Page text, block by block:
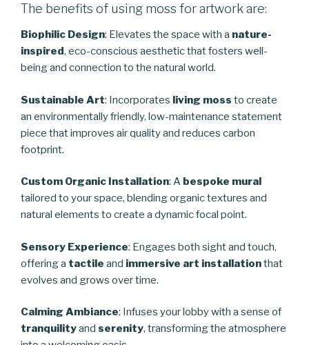
The benefits of using moss for artwork are:
Biophilic Design: Elevates the space with a nature-
inspired, eco-conscious aesthetic that fosters well-
being and connection to the natural world.
Sustainable Art: Incorporates living moss to create
an environmentally friendly, low-maintenance statement
piece that improves air quality and reduces carbon
footprint.
Custom Organic Installation: A bespoke mural
tailored to your space, blending organic textures and
natural elements to create a dynamic focal point.
Sensory Experience: Engages both sight and touch,
offering a tactile and immersive art installationthat
evolves and grows over time.
Calming Ambiance: Infuses your lobby with a sense of
tranquilityand serenity, transforming the atmosphere